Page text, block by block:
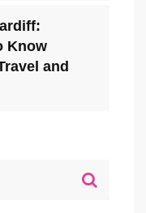
Know
and